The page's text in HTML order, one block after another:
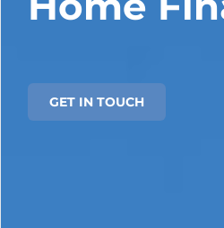
GET IN TOUCH